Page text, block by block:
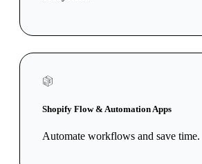
Shopify Flow & Automation Apps
Automate workflows and save time.